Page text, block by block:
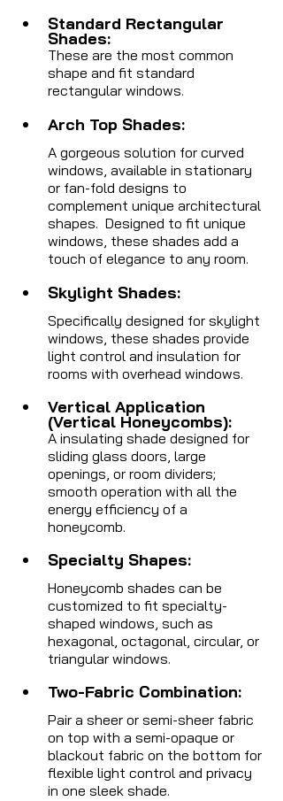
Standard Rectangular
Shades:
These are the most common
shape and fit standard
rectangular windows.
Arch Top Shades:
A gorgeous solution for curved
windows, available in stationary
or fan-fold designs to
complement unique architectural
shapes.
  Designed to fit unique
windows, these shades add a
touch of elegance to any room.
Skylight Shades:
Specifically designed for skylight
windows, these shades provide
light control and insulation for
rooms with overhead windows.
Vertical Application
(Vertical Honeycombs):
A insulating shade designed for
sliding glass doors, large
openings, or room dividers;
smooth operation with all the
energy efficiency of a
honeycomb.
Specialty Shapes:
Honeycomb shades can be
customized to fit specialty-
shaped windows, such as
hexagonal, octagonal, circular, or
triangular windows.
Two-Fabric Combination:
Pair a sheer or semi-sheer fabric
on top with a semi-opaque or
blackout fabric on the bottom for
flexible light control and privacy
in one sleek shade.